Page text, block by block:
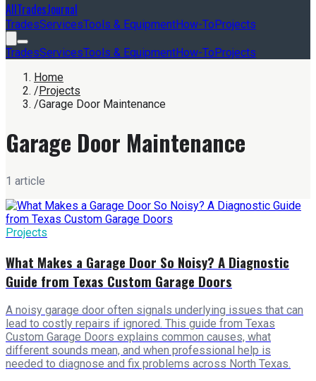
AllTradesJournal
TradesServicesTools & EquipmentHow-ToProjects
TradesServicesTools & EquipmentHow-ToProjects
Home
/Projects
/Garage Door Maintenance
Garage Door Maintenance
1 article
Projects
What Makes a Garage Door So Noisy? A Diagnostic
Guide from Texas Custom Garage Doors
A noisy garage door often signals underlying issues that can
lead to costly repairs if ignored. This guide from Texas
Custom Garage Doors explains common causes, what
different sounds mean, and when professional help is
needed to diagnose and fix problems across North Texas.